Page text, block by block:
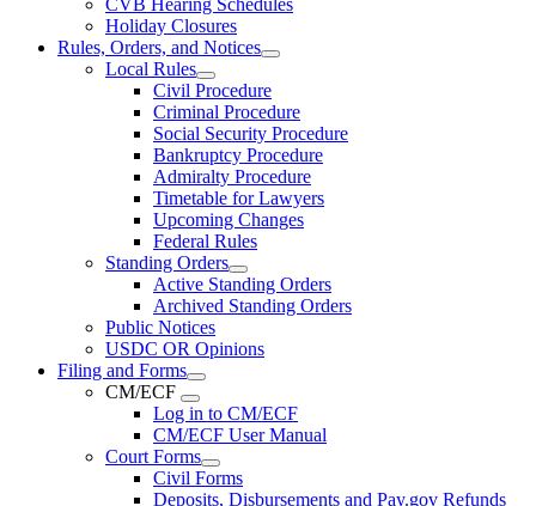
Holiday Closures
Rules, Orders, and Notices
Local Rules
Civil Procedure
Criminal Procedure
Social Security Procedure
Bankruptcy Procedure
Admiralty Procedure
Timetable for Lawyers
Upcoming Changes
Federal Rules
Standing Orders
Active Standing Orders
Archived Standing Orders
Public Notices
USDC OR Opinions
Filing and Forms
CM/ECF
Log in to CM/ECF
CM/ECF User Manual
Court Forms
Civil Forms
Deposits, Disbursements and Pay.gov Refunds